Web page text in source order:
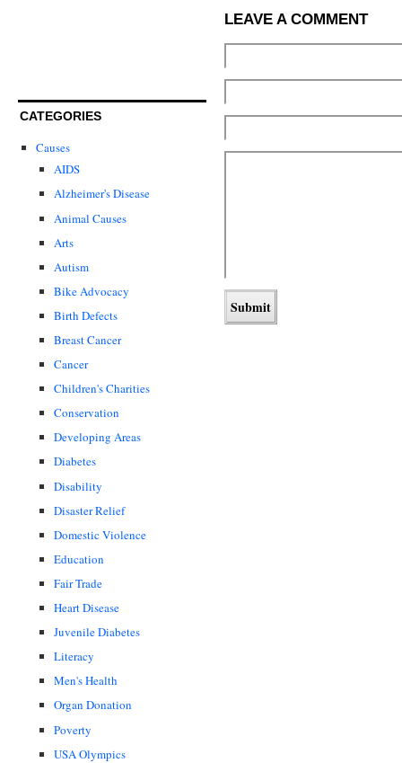
CATEGORIES
Causes
AIDS
Alzheimer's Disease
Animal Causes
Arts
Autism
Bike Advocacy
Birth Defects
Breast Cancer
Cancer
Children's Charities
Conservation
Developing Areas
Diabetes
Disability
Disaster Relief
Domestic Violence
Education
Fair Trade
Heart Disease
Juvenile Diabetes
Literacy
Men's Health
Organ Donation
Poverty
USA Olympics
LEAVE A COMMENT